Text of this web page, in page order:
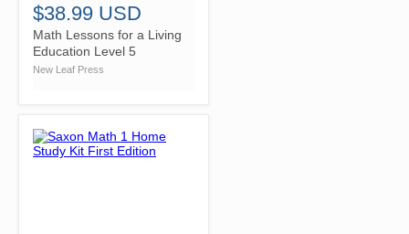
$38.99 USD
Math Lessons for a Living
Education Level 5
New Leaf Press